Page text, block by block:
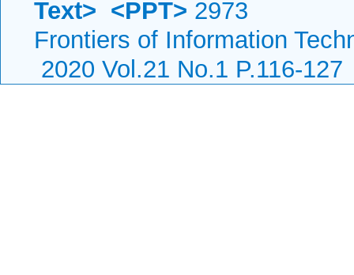
Text> <PPT> 2973
Frontiers of Information
2020 Vol.21 No.1 P.116-127